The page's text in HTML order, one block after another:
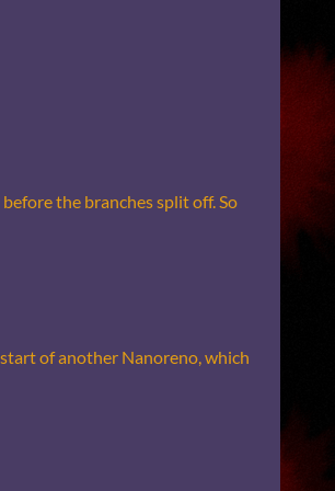
the branches split off. So
of another Nanoreno, which